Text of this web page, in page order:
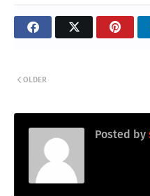
OLDER
Posted by